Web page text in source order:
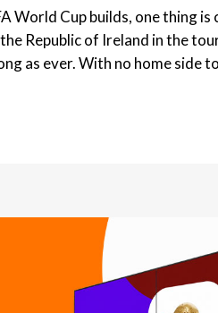
World Cup builds, one thing is
Republic of Ireland in the
as ever. With no home side